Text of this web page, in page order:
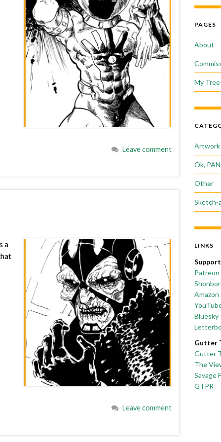
Leave comment
a
Leave comment
PAGES
About
My
Artwork
Ok,
Other
Sketch-
LINKS
Patreon
Bluesky
Gutter
Gutter
The
Savage
GTPR